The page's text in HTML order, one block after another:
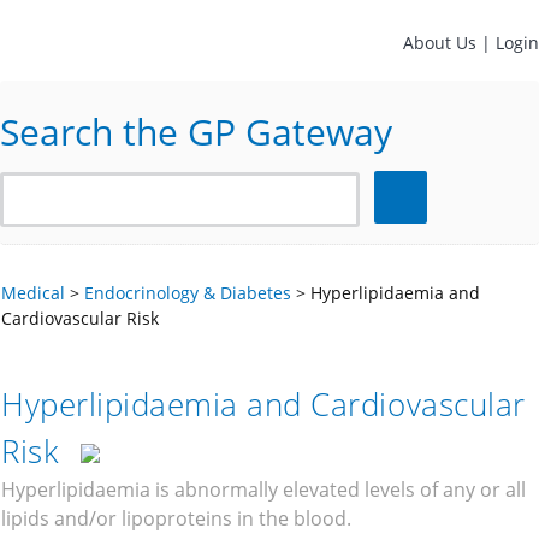
About Us | Login
Search the GP Gateway
Medical > Endocrinology & Diabetes > Hyperlipidaemia and
Cardiovascular Risk
Hyperlipidaemia and Cardiovascular
Risk
Hyperlipidaemia is abnormally elevated levels of any or all
lipids and/or lipoproteins in the blood.